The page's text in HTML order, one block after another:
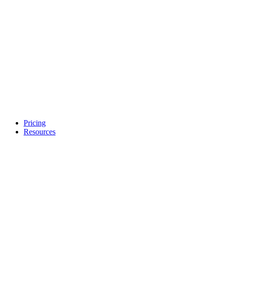
Pricing
Resources